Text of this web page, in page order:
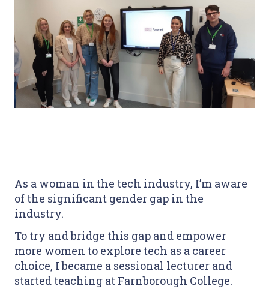
As a woman in the tech industry, I’m aware
of the significant gender gap in the
industry.
To try and bridge this gap and empower
more women to explore tech as a career
choice, I became a sessional lecturer and
started teaching at Farnborough College.